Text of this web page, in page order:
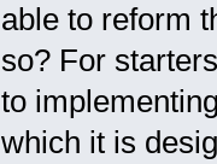
able to reform
so? For
to
which it is